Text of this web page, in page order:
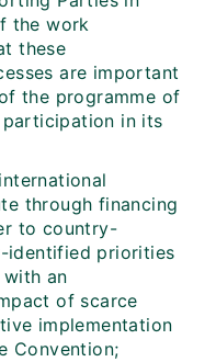
the work
these
are important
the programme of
in its
through financing
to country-
identified priorities
an
of scarce
implementation
Convention;